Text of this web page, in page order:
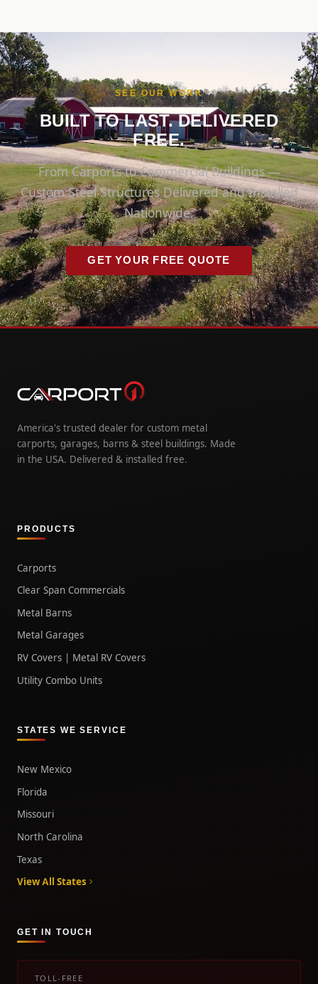
SEE OUR WORK
BUILT TO LAST. DELIVERED
FREE.
From Carports to Commercial Buildings —
Custom Steel Structures Delivered and Installed
Nationwide.
GET YOUR FREE QUOTE
America's trusted dealer for custom metal
carports, garages, barns & steel buildings. Made
in the USA. Delivered & installed free.
PRODUCTS
Carports
Clear Span Commercials
Metal Barns
Metal Garages
RV Covers | Metal RV Covers
Utility Combo Units
STATES WE SERVICE
New Mexico
Florida
Missouri
North Carolina
Texas
View All States
GET IN TOUCH
TOLL-FREE